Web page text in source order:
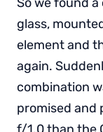
glass,
element and
again.
combination
promised and